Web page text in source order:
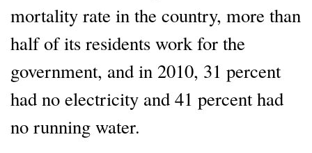
mortality rate in the country, more than
half of its residents work for the
government, and in 2010, 31 percent
had no electricity and 41 percent had
no running water.